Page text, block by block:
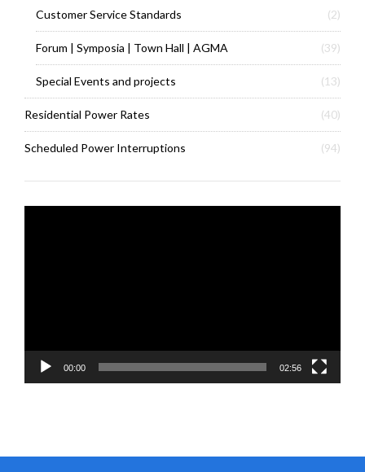
Customer Service Standards (2)
Forum | Symposia | Town Hall | AGMA (39)
Special Events and projects (13)
Residential Power Rates (40)
Scheduled Power Interruptions (94)
00:00 02:56